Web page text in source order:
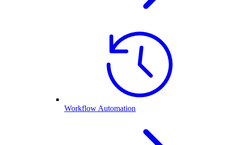
Workflow Automation